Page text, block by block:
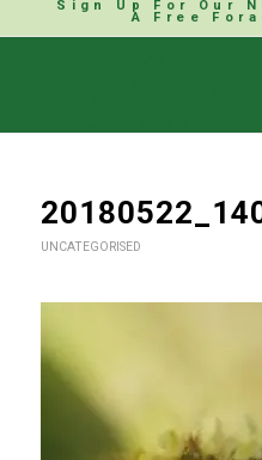
Sign Up For Our
A Free
UNCATEGORISED